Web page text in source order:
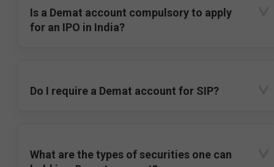
Is a Demat account compulsory to apply
for an IPO in India?
Do I require a Demat account for SIP?
What are the types of securities one can